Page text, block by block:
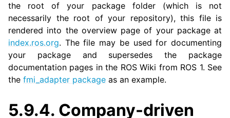
navigation of 1. Vulcanexus Core Tutorials
navigation of 2. Vulcanexus Tools Tutorials
navigation of 3. Vulcanexus Cloud Tutorials
navigation of 4. Vulcanexus Micro Tutorials
navigation of 5. Vulcanexus HRI Tutorials
navigation of 6. Vulcanexus VulcanAI
navigation of 1. Vulcanexus Use Cases
the root of your package folder (which is not
necessarily the root of your repository), this file is
rendered into the overview page of your package at
index.ros.org. The file may be used for documenting
your package and supersedes the package
documentation pages in the ROS Wiki from ROS 1. See
the fmi_adapter package as an example.
5.9.4. Company-driven